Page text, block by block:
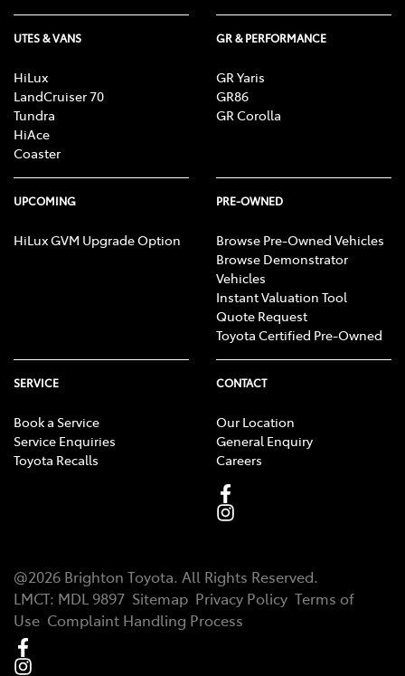
UTES & VANS
HiLux
LandCruiser 70
Tundra
HiAce
Coaster
GR & PERFORMANCE
GR Yaris
GR86
GR Corolla
UPCOMING
HiLux GVM Upgrade Option
PRE-OWNED
Browse Pre-Owned Vehicles
Browse Demonstrator
Vehicles
Instant Valuation Tool
Quote Request
Toyota Certified Pre-Owned
SERVICE
Book a Service
Service Enquiries
Toyota Recalls
CONTACT
Our Location
General Enquiry
Careers
@2026 Brighton Toyota. All Rights Reserved.
LMCT: MDL 9897 Sitemap Privacy Policy Terms of
Use Complaint Handling Process